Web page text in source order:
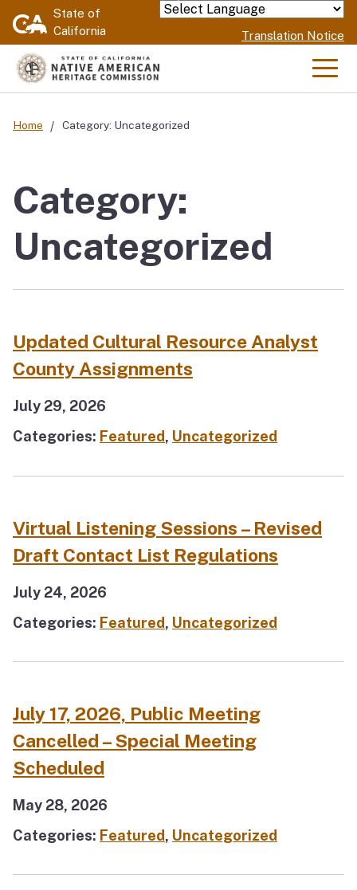
Skip
State of
California
Powered by
Translation Notice
Home Category: Uncategorized
Category:
Uncategorized
Updated Cultural Resource Analyst
County Assignments
July 29, 2026
Categories: Featured, Uncategorized
Virtual Listening Sessions – Revised
Draft Contact List Regulations
July 24, 2026
Categories: Featured, Uncategorized
July 17, 2026, Public Meeting
Cancelled – Special Meeting
Scheduled
May 28, 2026
Categories: Featured, Uncategorized